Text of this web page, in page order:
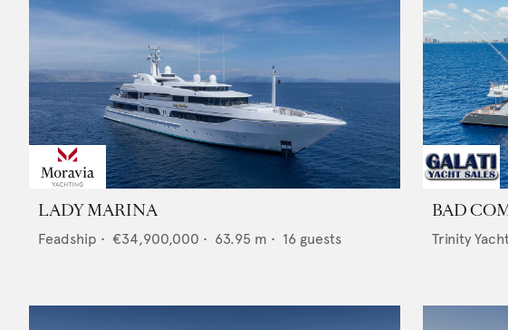
LADY MARINA
Feadship • €34,900,000 • 63.95 m • 16 guests
BAD
Trinity